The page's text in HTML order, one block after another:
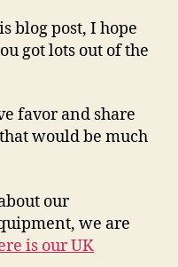
blog post, I hope
got lots out of the
favor and share
would be much
our
we are
is our UK